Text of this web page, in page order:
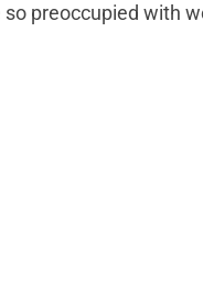
so preoccupied with